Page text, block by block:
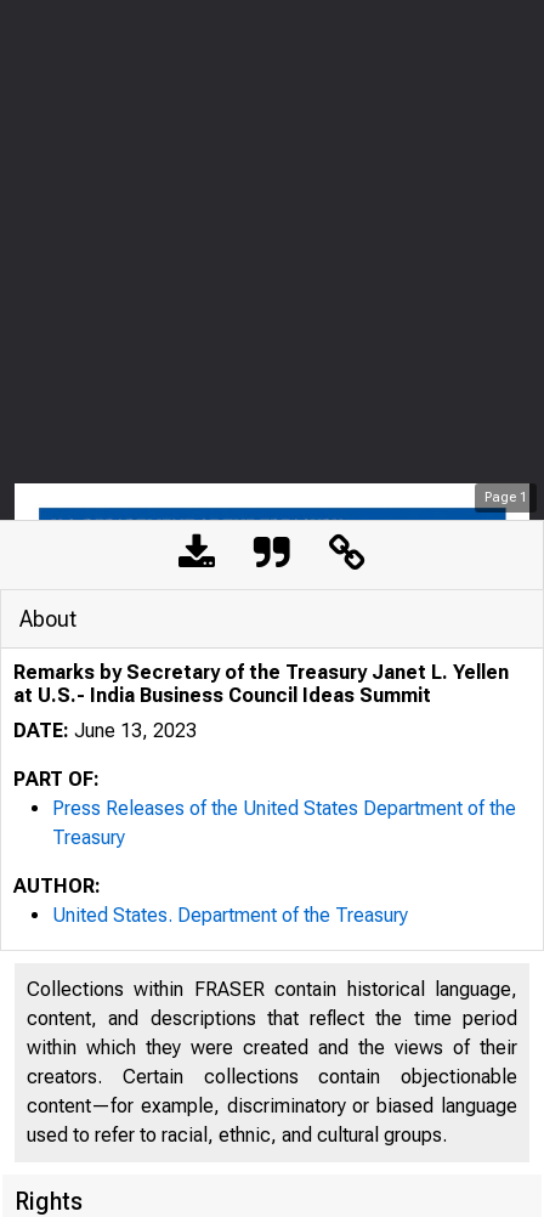
Page 1
U.S.
About
Remarks by Secretary of the Treasury Janet L. Yellen
at U.S.- India Business Council Ideas Summit
DATE: June 13, 2023
PART OF:
Press Releases of the United States Department of the
Treasury
AUTHOR:
United States. Department of the Treasury
Collections within FRASER contain historical language,
content, and descriptions that reflect the time period
within which they were created and the views of their
creators. Certain collections contain objectionable
content—for example, discriminatory or biased language
used to refer to racial, ethnic, and cultural groups.
Rights